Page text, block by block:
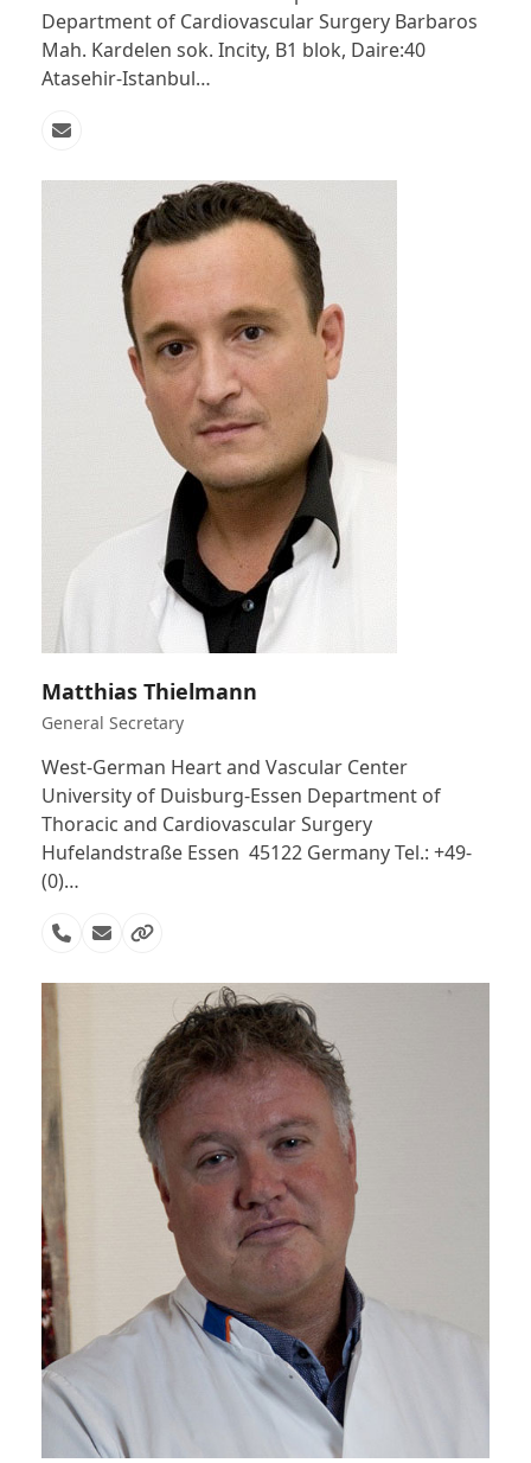
Department of Cardiovascular Surgery Barbaros
Mah. Kardelen sok. Incity, B1 blok, Daire:40
Atasehir-Istanbul…
Email
Matthias Thielmann
General Secretary
West-German Heart and Vascular Center
University of Duisburg-Essen Department of
Thoracic and Cardiovascular Surgery
Hufelandstraße Essen 45122 Germany Tel.: +49-
(0)…
PhoneEmailWebsite